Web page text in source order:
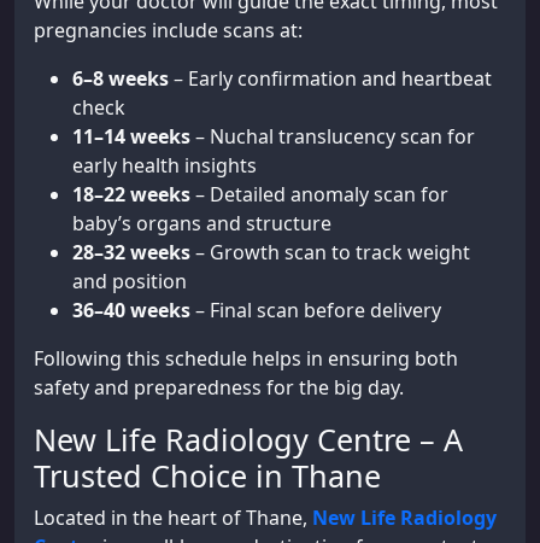
pregnancies include scans at:
6–8 weeks– Early confirmation and heartbeat
check
11–14 weeks– Nuchal translucency scan for
early health insights
18–22 weeks– Detailed anomaly scan for
baby’s organs and structure
28–32 weeks– Growth scan to track weight
and position
36–40 weeks– Final scan before delivery
Following this schedule helps in ensuring both
safety and preparedness for the big day.
New Life Radiology Centre – A
Trusted Choice in Thane
Located in the heart of Thane, New Life Radiology